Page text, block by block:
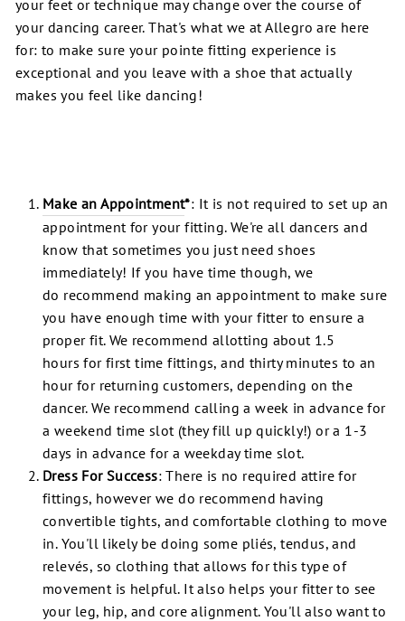
your feet or technique may change over the course of
your dancing career. That's what we at Allegro are here
for: to make sure your pointe fitting experience is
exceptional and you leave with a shoe that actually
makes you feel like dancing!
Make an Appointment*: It is not required to set up an
appointment for your fitting. We're all dancers and
know that sometimes you just need shoes
immediately! If you have time though, we
do recommend making an appointment to make sure
you have enough time with your fitter to ensure a
proper fit. We recommend allotting about 1.5
hours for first time fittings, and thirty minutes to an
hour for returning customers, depending on the
dancer. We recommend calling a week in advance for
a weekend time slot (they fill up quickly!) or a 1-3
days in advance for a weekday time slot.
Dress For Success: There is no required attire for
fittings, however we do recommend having
convertible tights, and comfortable clothing to move
in. You'll likely be doing some pliés, tendus, and
relevés, so clothing that allows for this type of
movement is helpful. It also helps your fitter to see
your leg, hip, and core alignment. You'll also want to